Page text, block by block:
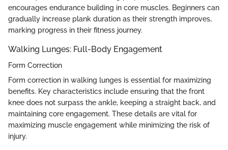
encourages endurance building in core muscles. Beginners can
gradually increase plank duration as their strength improves,
marking progress in their fitness journey.
Walking Lunges: Full-Body Engagement
Form Correction
Form correction in walking lunges is essential for maximizing
benefits. Key characteristics include ensuring that the front
knee does not surpass the ankle, keeping a straight back, and
maintaining core engagement. These details are vital for
maximizing muscle engagement while minimizing the risk of
injury.